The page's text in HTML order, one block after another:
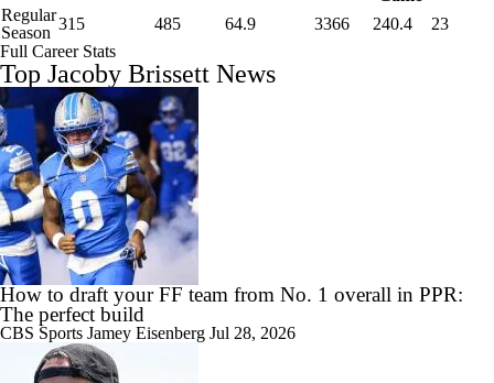
Regular
Season 315 485 64.9 3366 240.4
23
Full Career Stats
Top Jacoby Brissett News
How to draft your FF team from No. 1 overall in PPR:
The perfect build
CBS Sports Jamey Eisenberg Jul 28, 2026